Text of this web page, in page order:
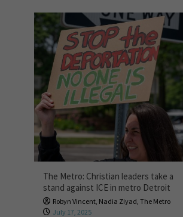
The Metro: Christian leaders take a
stand against ICE in metro Detroit
Robyn Vincent, Nadia Ziyad, The Metro
July 17, 2025